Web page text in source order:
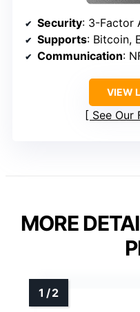
Security: 3-Factor
Supports: Bitcoin,
Communication:
VIEW
See Our
MORE